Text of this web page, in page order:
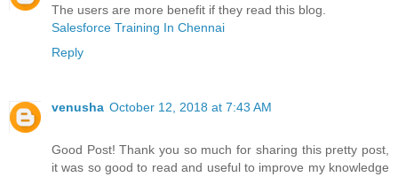
The users are more benefit if they read this blog.
Salesforce Training In Chennai
Reply
venusha October 12, 2018 at 7:43 AM
Good Post! Thank you so much for sharing this pretty post,
it was so good to read and useful to improve my knowledge